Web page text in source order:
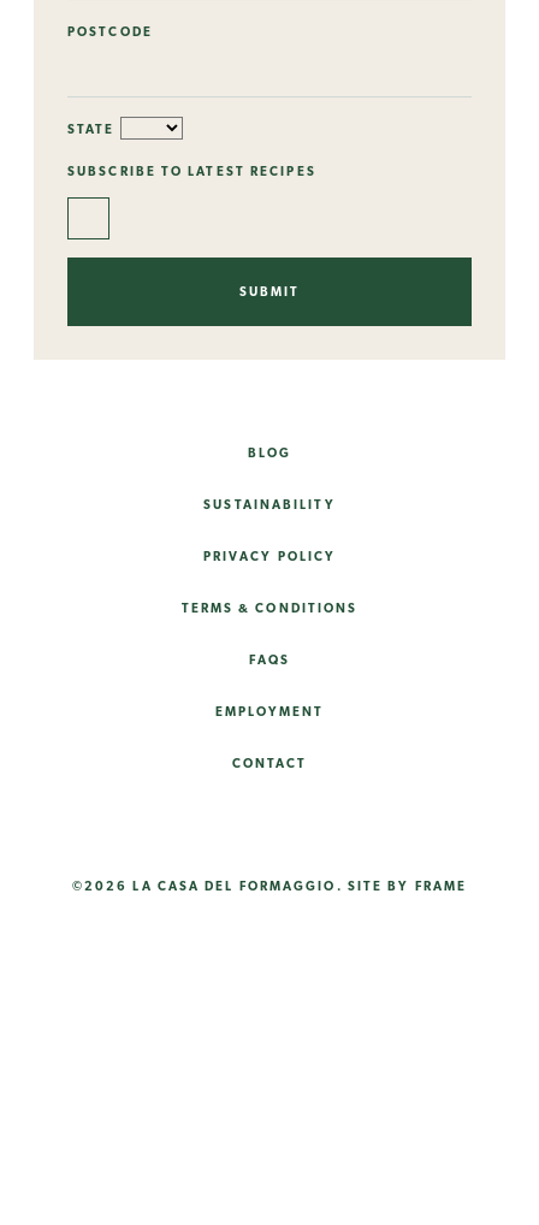
POSTCODE
STATE
SUBSCRIBE TO LATEST RECIPES
BLOG
SUSTAINABILITY
PRIVACY POLICY
TERMS & CONDITIONS
FAQS
EMPLOYMENT
CONTACT
©2026 LA CASA DEL FORMAGGIO. SITE BY FRAME